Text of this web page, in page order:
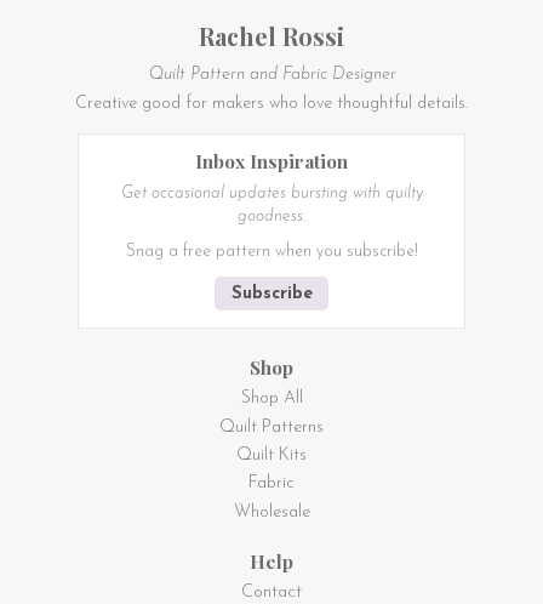
Rachel Rossi
Quilt Pattern and Fabric Designer
Creative good for makers who love thoughtful details.
Inbox Inspiration
Get occasional updates bursting with quilty
goodness.
Snag a free pattern when you subscribe!
Subscribe
Shop
Shop All
Quilt Patterns
Quilt Kits
Fabric
Wholesale
Help
Contact